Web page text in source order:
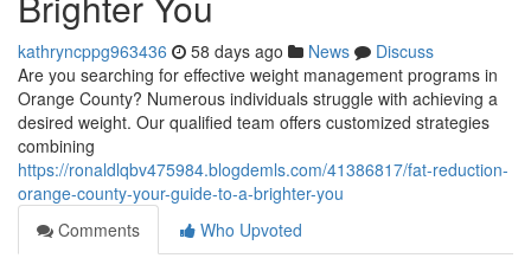
kathryncppg963436 58 days ago News
Discuss
Are you searching for effective weight management programs in
Orange County? Numerous individuals struggle with achieving a
desired weight. Our qualified team offers customized strategies
combining
https://ronaldlqbv475984.blogdemls.com/41386817/fat-reduction-
orange-county-your-guide-to-a-brighter-you
Comments
Who Upvoted